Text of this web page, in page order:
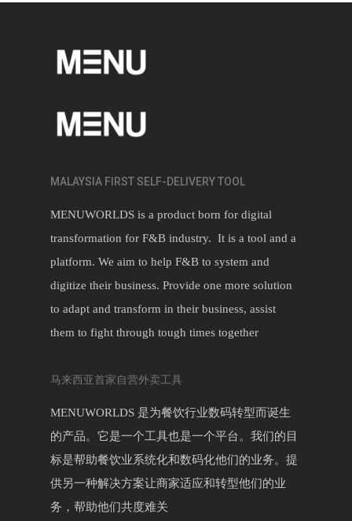
MALAYSIA FIRST SELF-DELIVERY TOOL
MENUWORLDS is a product born for digital
transformation for F&B industry. It is a tool and a
platform. We aim to help F&B to system and
digitize their business. Provide one more solution
to adapt and transform in their business, assist
them to fight through tough times together
马来西亚首家自营外卖工具
MENUWORLDS 是为餐饮行业数码转型而诞生
的产品。它是一个工具也是一个平台。我们的目
标是帮助餐饮业系统化和数码化他们的业务。提
供另一种解决方案让商家适应和转型他们的业
务，帮助他们共度难关